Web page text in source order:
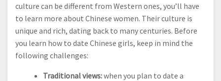
culture can be different from Western ones, you’ll have
to learn more about Chinese women. Their culture is
unique and rich, dating back to many centuries. Before
you learn how to date Chinese girls, keep in mind the
following challenges:
Traditional views:when you plan to date a